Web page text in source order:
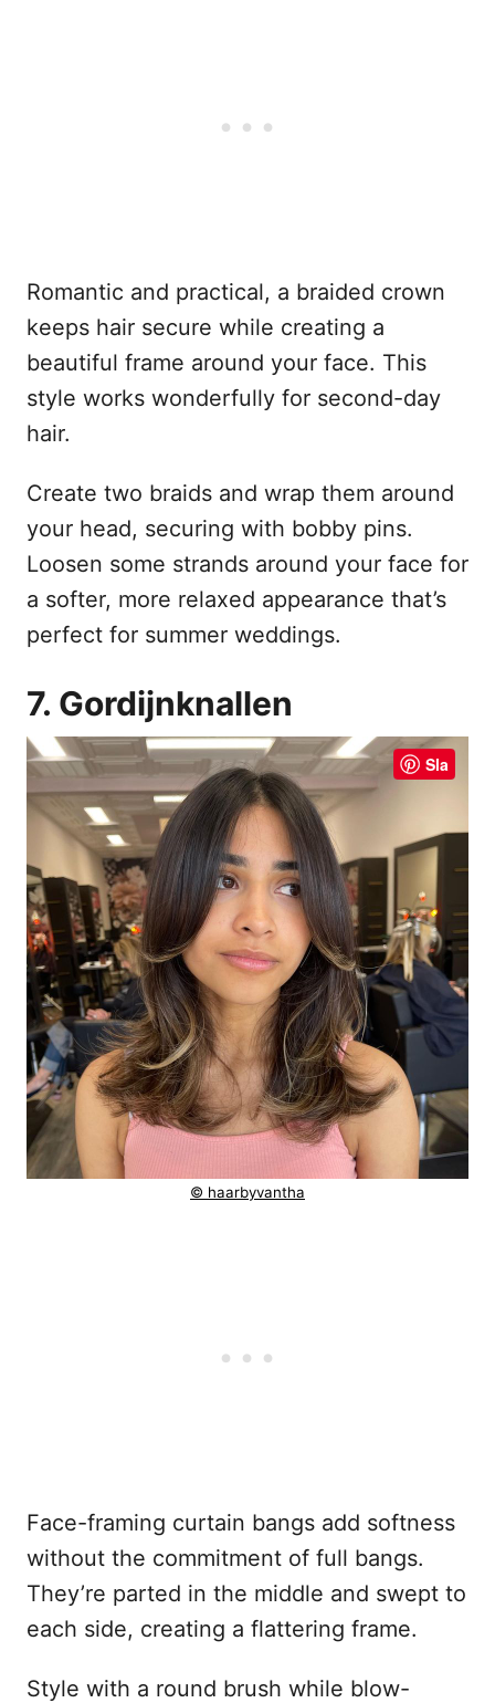
Romantic and practical, a braided crown
keeps hair secure while creating a
beautiful frame around your face. This
style works wonderfully for second-day
hair.
Create two braids and wrap them around
your head, securing with bobby pins.
Loosen some strands around your face for
a softer, more relaxed appearance that’s
perfect for summer weddings.
7. Gordijnknallen
Sla
© haarbyvantha
Face-framing curtain bangs add softness
without the commitment of full bangs.
They’re parted in the middle and swept to
each side, creating a flattering frame.
Style with a round brush while blow-